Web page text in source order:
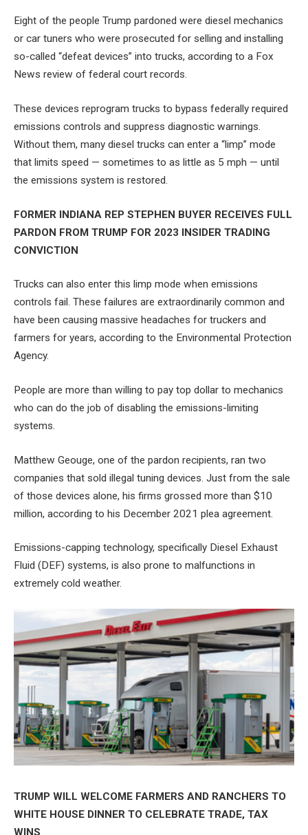
Eight of the people Trump pardoned were diesel mechanics
or car tuners who were prosecuted for selling and installing
so-called “defeat devices” into trucks, according to a Fox
News review of federal court records.
These devices reprogram trucks to bypass federally required
emissions controls and suppress diagnostic warnings.
Without them, many diesel trucks can enter a “limp” mode
that limits speed — sometimes to as little as 5 mph — until
the emissions system is restored.
FORMER INDIANA REP STEPHEN BUYER RECEIVES FULL
PARDON FROM TRUMP FOR 2023 INSIDER TRADING
CONVICTION
Trucks can also enter this limp mode when emissions
controls fail. These failures are extraordinarily common and
have been causing massive headaches for truckers and
farmers for years, according to the Environmental Protection
Agency.
People are more than willing to pay top dollar to mechanics
who can do the job of disabling the emissions-limiting
systems.
Matthew Geouge, one of the pardon recipients, ran two
companies that sold illegal tuning devices. Just from the sale
of those devices alone, his firms grossed more than $10
million, according to his December 2021 plea agreement.
Emissions-capping technology, specifically Diesel Exhaust
Fluid (DEF) systems, is also prone to malfunctions in
extremely cold weather.
TRUMP WILL WELCOME FARMERS AND RANCHERS TO
WHITE HOUSE DINNER TO CELEBRATE TRADE, TAX
WINS